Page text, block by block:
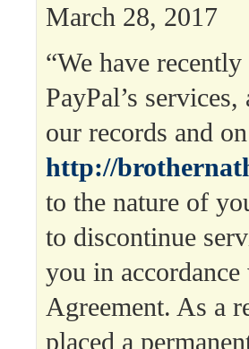
March 28, 2017
“We have
PayPal’s
our records and
http://
to the nature of
to discontinue
you in
Agreement. As a
placed a